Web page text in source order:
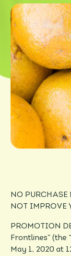
NO
NOT IMPROVE
PROMOTION
Frontlines” (the
May 1, 2020 at